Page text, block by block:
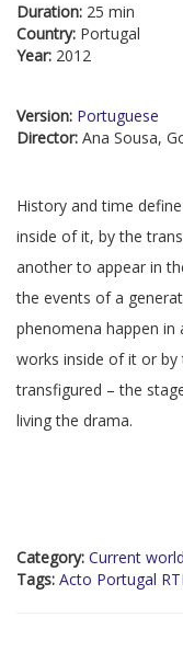
Duration: 25 min
Country: Portugal
Year: 2012
Version: Portuguese
Director: Ana Sousa,
History and time
inside of it, by the
another to appear in
the events of a
phenomena happen in
works inside of it or
transfigured – the
living the drama.
Category: Current world
Tags: Acto Portugal